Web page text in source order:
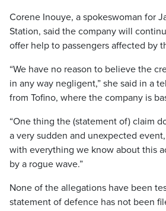
Corene Inouye, a spokeswoman for
Station, said the company will
offer help to passengers affected by
“We have no reason to believe the
in any way negligent,” she said in a
from Tofino, where the company is
“One thing the (statement of) claim
a very sudden and unexpected
with everything we know about this
by a rogue wave.”
None of the allegations have been
statement of defence has not been